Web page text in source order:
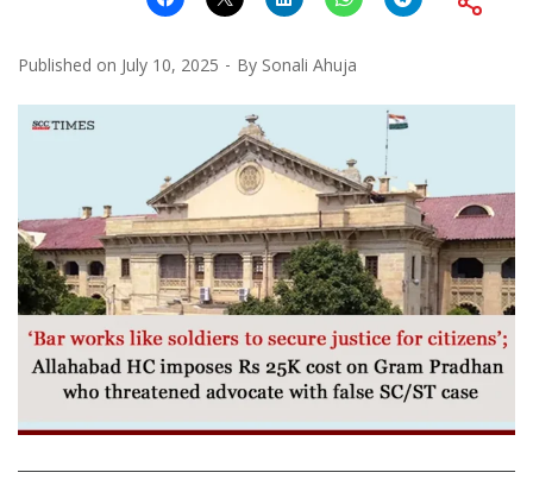
Published on July 10, 2025 By Sonali Ahuja